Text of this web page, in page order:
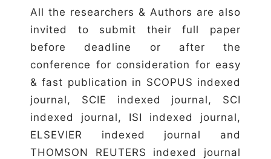
All the researchers & Authors are also
invited to submit their full paper
before deadline or after the
conference for consideration for easy
& fast publication in SCOPUS indexed
journal, SCIE indexed journal, SCI
indexed journal, ISI indexed journal,
ELSEVIER indexed journal and
THOMSON REUTERS indexed journal